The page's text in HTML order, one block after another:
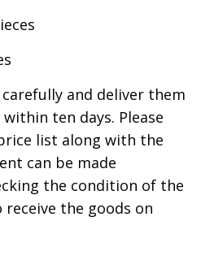
and deliver them
ten days. Please
list along with the
can be made
the condition of the
the goods on